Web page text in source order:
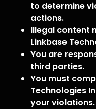
to determine
actions.
Illegal content
Linkbase
You are
third parties.
You must
Technologies
your violations.